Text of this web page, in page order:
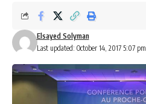
Last updated: October 14, 2017 5:07 pm
Elsayed Solyman